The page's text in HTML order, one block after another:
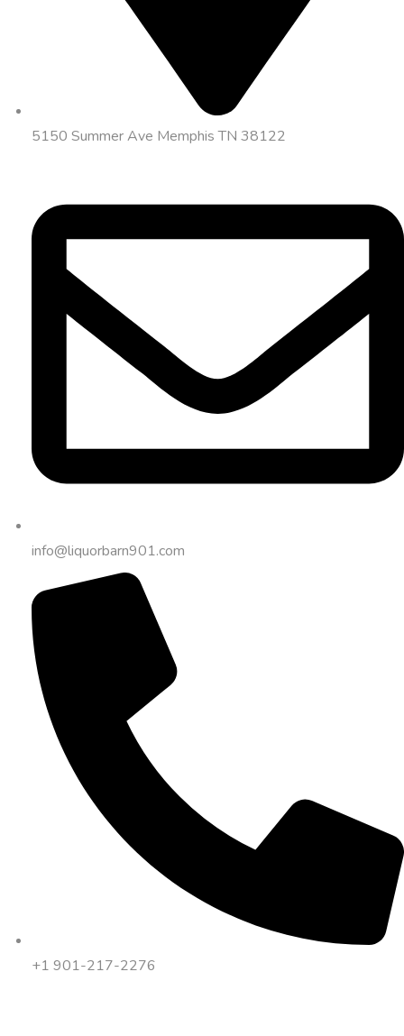
5150 Summer Ave Memphis TN 38122
info@liquorbarn901.com
+1 901-217-2276